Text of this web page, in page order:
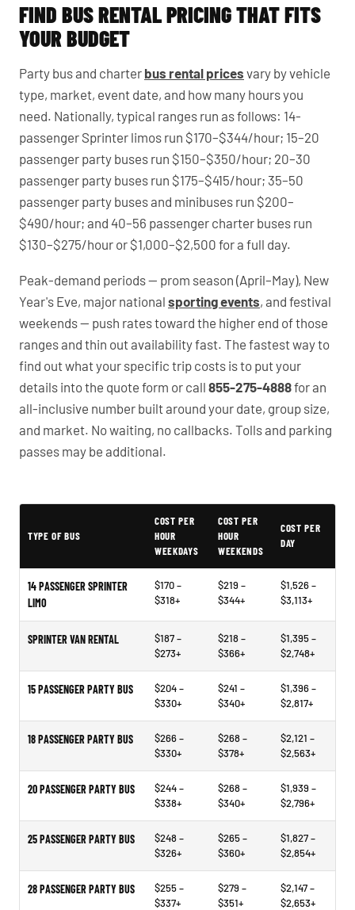
FIND BUS RENTAL PRICING THAT FITS
YOUR BUDGET
Party bus and charter bus rental prices vary by vehicle
type, market, event date, and how many hours you
need. Nationally, typical ranges run as follows: 14-
passenger Sprinter limos run $170–$344/hour; 15–20
passenger party buses run $150–$350/hour; 20–30
passenger party buses run $175–$415/hour; 35–50
passenger party buses and minibuses run $200–
$490/hour; and 40–56 passenger charter buses run
$130–$275/hour or $1,000–$2,500 for a full day.
Peak-demand periods — prom season (April–May), New
Year's Eve, major national sporting events, and festival
weekends — push rates toward the higher end of those
ranges and thin out availability fast. The fastest way to
find out what your specific trip costs is to put your
details into the quote form or call 855-275-4888for an
all-inclusive number built around your date, group size,
and market. No waiting, no callbacks. Tolls and parking
passes may be additional.
TYPE OF BUS
COST PER
HOUR
WEEKDAYS
COST PER
HOUR
WEEKENDS
COST PER
DAY
14 PASSENGER SPRINTER
LIMO
$170 –
$318+
$219 –
$344+
$1,526 –
$3,113+
SPRINTER VAN RENTAL
$187 –
$273+
$218 –
$366+
$1,395 –
$2,748+
15 PASSENGER PARTY BUS
$204 –
$330+
$241 –
$340+
$1,396 –
$2,817+
18 PASSENGER PARTY BUS
$266 –
$330+
$268 –
$378+
$2,121 –
$2,563+
20 PASSENGER PARTY BUS
$244 –
$338+
$268 –
$340+
$1,939 –
$2,796+
25 PASSENGER PARTY BUS
$248 –
$326+
$265 –
$360+
$1,827 –
$2,854+
28 PASSENGER PARTY BUS
$255 –
$337+
$279 –
$351+
$2,147 –
$2,653+